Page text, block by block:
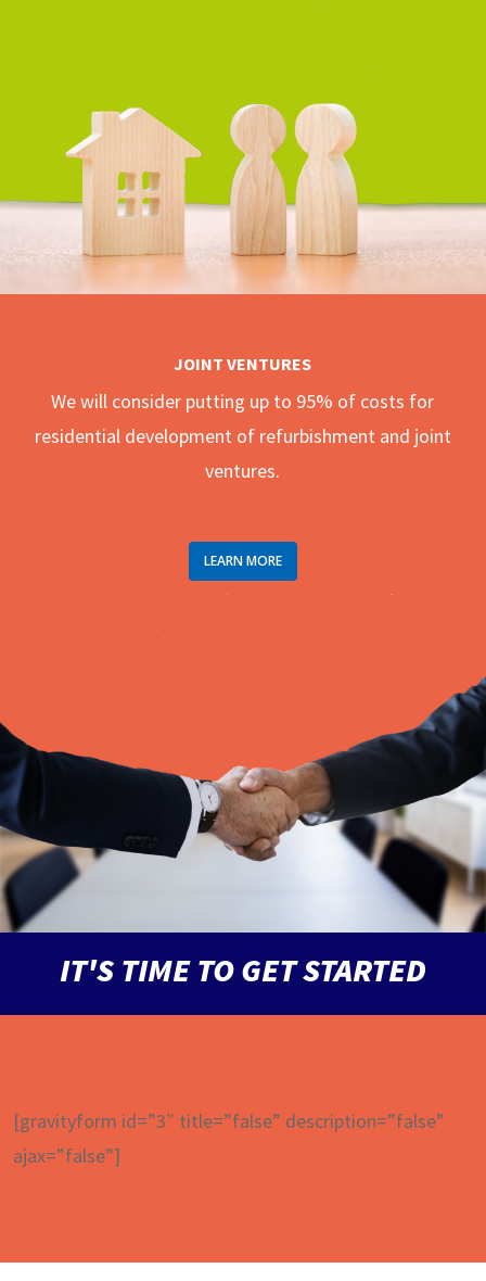
JOINT VENTURES
We will consider putting up to 95% of costs for
residential development of refurbishment and joint
ventures.
LEARN MORE
IT'S TIME TO GET STARTED
[gravityform id=”3″ title=”false” description=”false”
ajax=”false”]